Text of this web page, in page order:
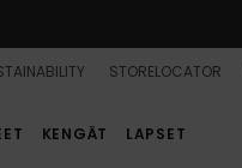
STORELOCATOR
KENGÄT LAPSET